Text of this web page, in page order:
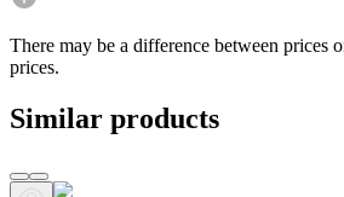
There may be a difference between prices
prices.
Similar products